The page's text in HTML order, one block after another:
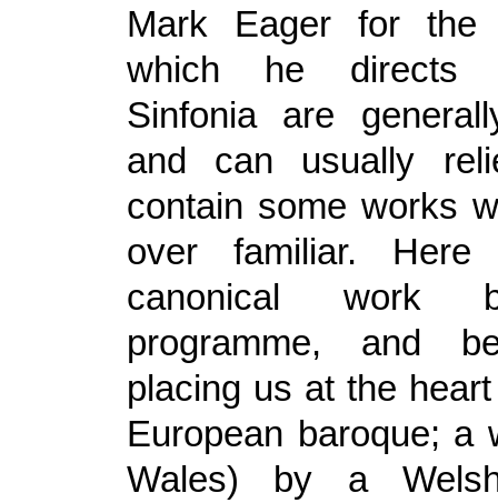
Mark Eager for the
which he directs
Sinfonia are
and can usually
contain some works
over familiar. Here
canonical work
programme, and
placing us at the
European baroque; a
Wales) by a